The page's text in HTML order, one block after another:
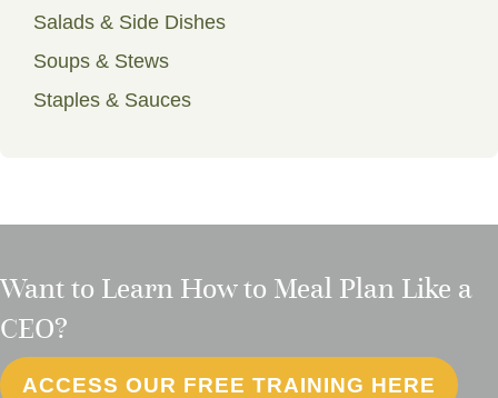
Salads & Side Dishes
Soups & Stews
Staples & Sauces
Want to Learn How to Meal Plan Like a
CEO?
ACCESS OUR FREE TRAINING HERE